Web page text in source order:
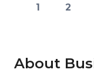
1 2
About